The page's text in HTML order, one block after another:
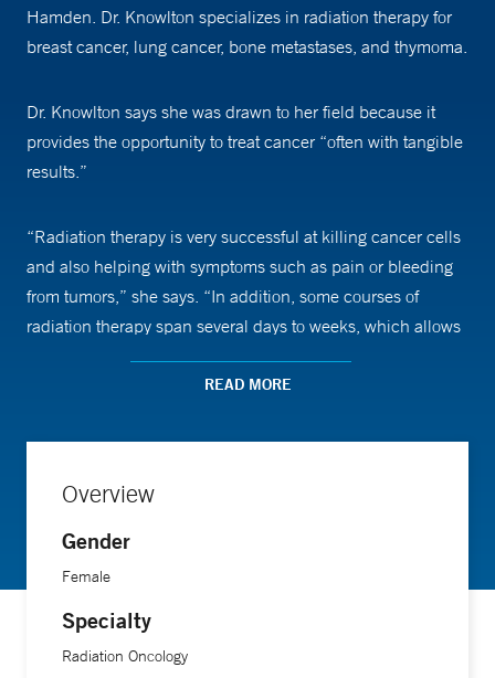
Hamden. Dr. Knowlton specializes in radiation therapy for
breast cancer, lung cancer, bone metastases, and thymoma.
Dr. Knowlton says she was drawn to her field because it
provides the opportunity to treat cancer “often with tangible
results.”
“Radiation therapy is very successful at killing cancer cells
and also helping with symptoms such as pain or bleeding
from tumors,” she says. “In addition, some courses of
radiation therapy span several days to weeks, which allows
the physician the opportunity to really get to know the
patients and their families.”
patients and answering questions about their disease
“I also enjoy working closely with the members of the
physics, dosimetry (treatment planning), and therapy to
provide high-quality, patient-centered care,” she adds. “We
READ MORE
Overview
Gender
Female
Specialty
Radiation Oncology